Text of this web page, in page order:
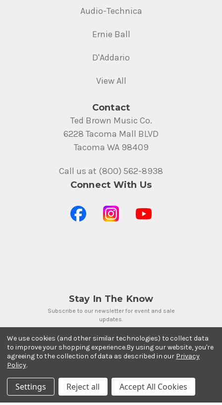
Audio-Technica
Ernie Ball
D'Addario
View All
Contact
Ted Brown Music Co.
6228 Tacoma Mall BLVD
Tacoma WA 98409
Call us at (800) 562-8938
Connect With Us
Stay In The Know
Subscribe to our newsletter for event and sale
updates.
Payment Methods
We use cookies (and other similar technologies) to collect data
to improve your shopping experience.By using our website, you're
agreeing to the collection of data as described in our Privacy
Policy.
Settings Reject all Accept All Cookies